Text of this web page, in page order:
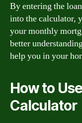
By entering the
into the calculator,
your monthly
better
help you in your
How to
Calculator